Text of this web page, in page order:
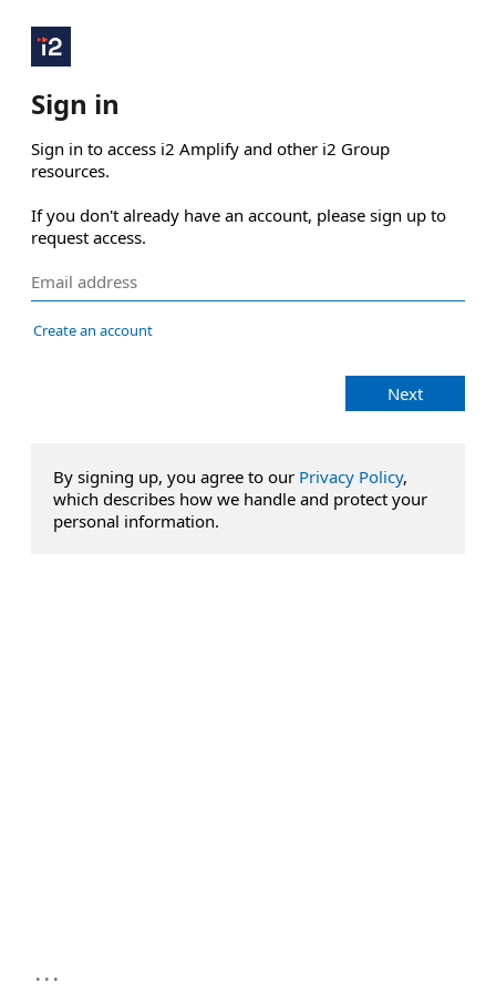
Sign in
Sign in to access i2 Amplify and other i2 Group
resources.
If you don't already have an account, please sign up to
request access.
Create an account
Next
By signing up, you agree to our Privacy Policy,
which describes how we handle and protect your
personal information.
...